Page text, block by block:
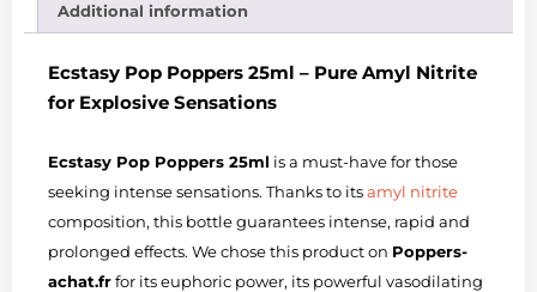
Additional information
Ecstasy Pop Poppers 25ml – Pure Amyl Nitrite
for Explosive Sensations
Ecstasy Pop Poppers 25ml is a must-have for those
seeking intense sensations. Thanks to itsamyl nitrite
composition, this bottle guarantees intense, rapid and
prolonged effects. We chose this product on Poppers-
achat.frfor its euphoric power, its powerful vasodilating